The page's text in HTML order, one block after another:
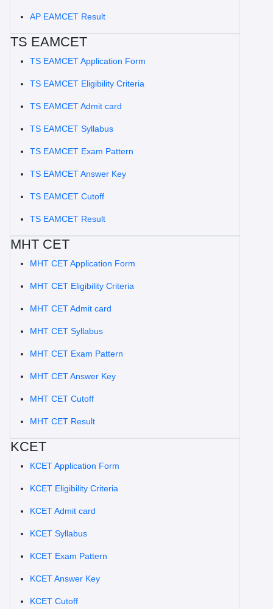
AP EAMCET Result
TS EAMCET
TS EAMCET Application Form
TS EAMCET Eligibility Criteria
TS EAMCET Admit card
TS EAMCET Syllabus
TS EAMCET Exam Pattern
TS EAMCET Answer Key
TS EAMCET Cutoff
TS EAMCET Result
MHT CET
MHT CET Application Form
MHT CET Eligibility Criteria
MHT CET Admit card
MHT CET Syllabus
MHT CET Exam Pattern
MHT CET Answer Key
MHT CET Cutoff
MHT CET Result
KCET
KCET Application Form
KCET Eligibility Criteria
KCET Admit card
KCET Syllabus
KCET Exam Pattern
KCET Answer Key
KCET Cutoff